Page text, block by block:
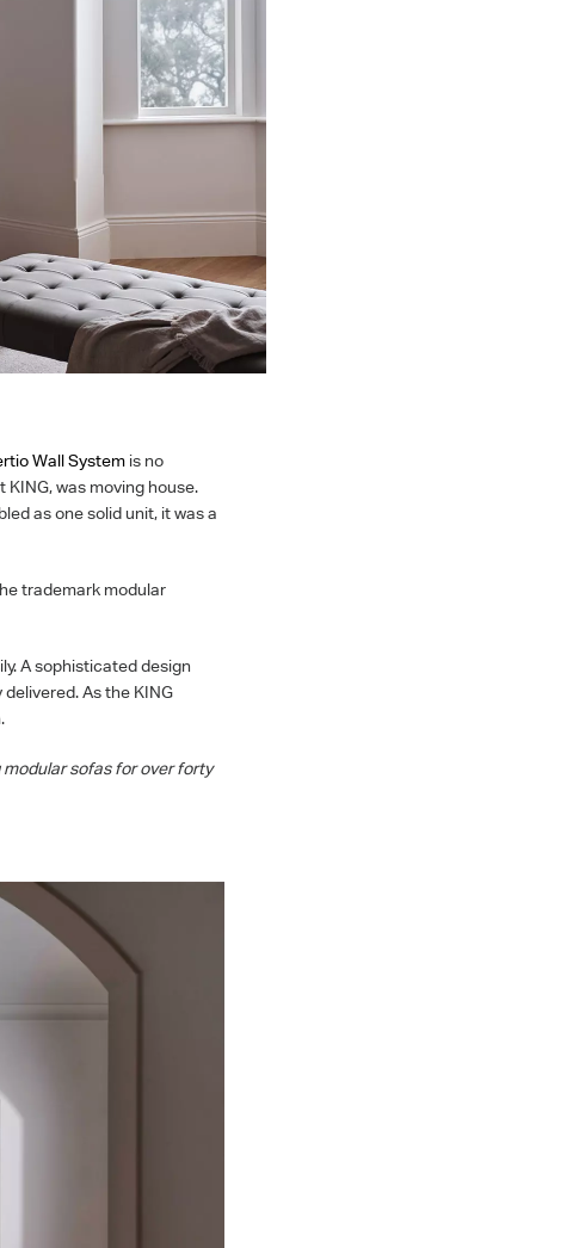
Wall System is no
was moving house.
as one solid unit, it was a
trademark modular
A sophisticated design
As the KING
.
modular sofas for over forty